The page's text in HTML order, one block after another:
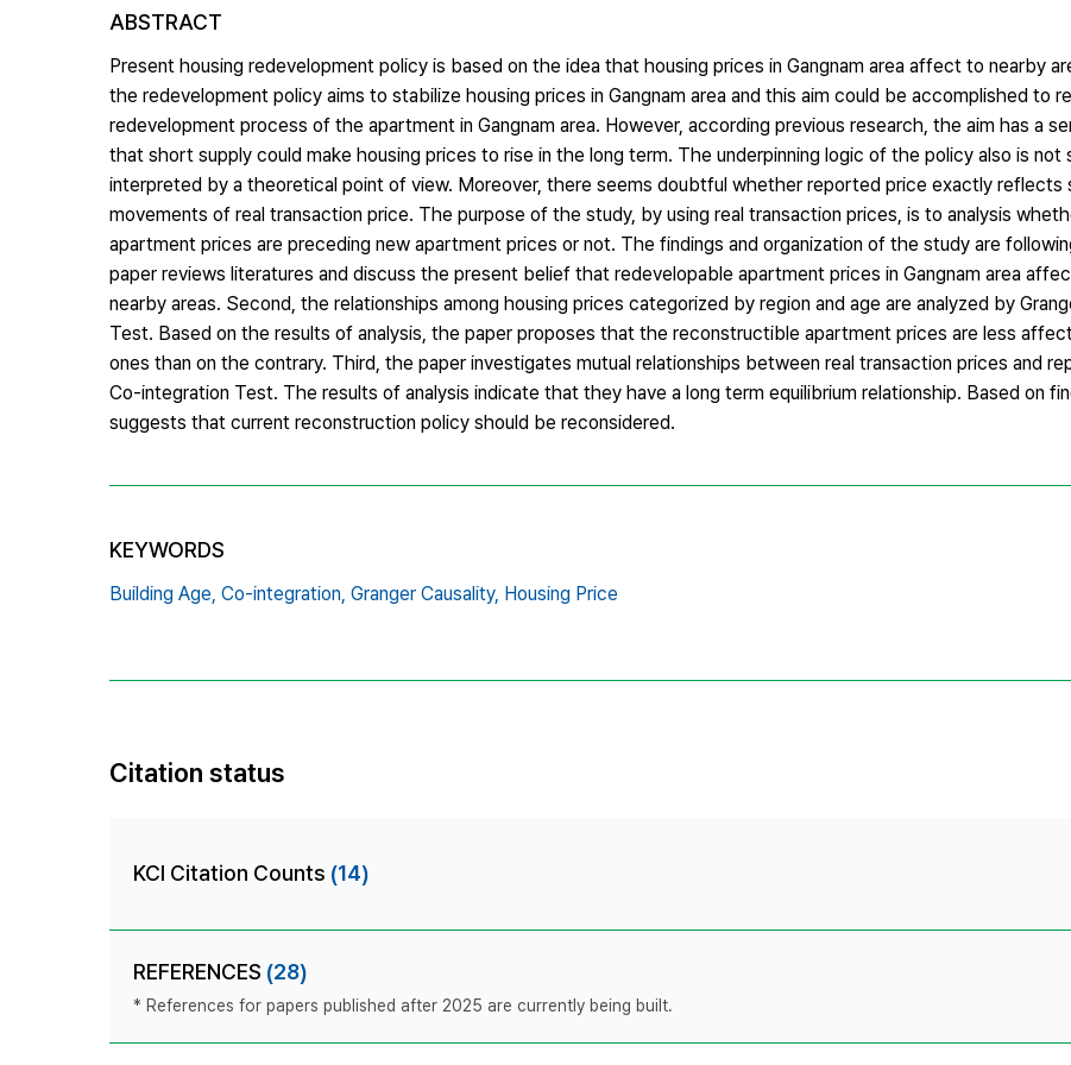
ABSTRACT
Present housing redevelopment policy is based on the idea that housing prices in Gangnam area affect to nearby
the redevelopment policy aims to stabilize housing prices in Gangnam area and this aim could be accomplished to
redevelopment process of the apartment in Gangnam area. However, according previous research, the aim has a
that short supply could make housing prices to rise in the long term. The underpinning logic of the policy also is not
interpreted by a theoretical point of view. Moreover, there seems doubtful whether reported price exactly reflects
movements of real transaction price. The purpose of the study, by using real transaction prices, is to analysis
apartment prices are preceding new apartment prices or not. The findings and organization of the study are
paper reviews literatures and discuss the present belief that redevelopable apartment prices in Gangnam area
nearby areas. Second, the relationships among housing prices categorized by region and age are analyzed by
Test. Based on the results of analysis, the paper proposes that the reconstructible apartment prices are less
ones than on the contrary. Third, the paper investigates mutual relationships between real transaction prices and
Co-integration Test. The results of analysis indicate that they have a long term equilibrium relationship. Based on
suggests that current reconstruction policy should be reconsidered.
KEYWORDS
Building Age, Co-integration, Granger Causality, Housing Price
Citation status
KCI Citation Counts (14)
REFERENCES (28)
* References for papers published after 2025 are currently being built.